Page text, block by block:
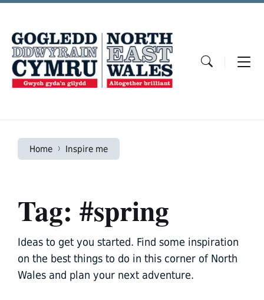
Skip
Skip
navigation
Skip
Home Inspire me
Tag: #spring
Ideas to get you started. Find some inspiration
on the best things to do in this corner of North
Wales and plan your next adventure.